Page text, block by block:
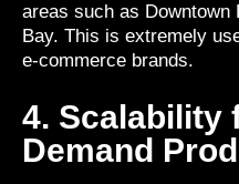
areas such as Downtown
Bay. This is extremely
e-commerce brands.
4. Scalability
Demand